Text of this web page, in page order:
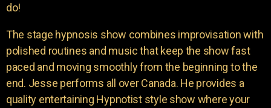
do!
The stage hypnosis show combines improvisation with
polished routines and music that keep the show fast
paced and moving smoothly from the beginning to the
end. Jesse performs all over Canada. He provides a
quality entertaining Hypnotist style show where your